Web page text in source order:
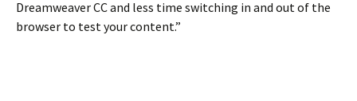
Dreamweaver CC and less time switching in and out of the
browser to test your content.”